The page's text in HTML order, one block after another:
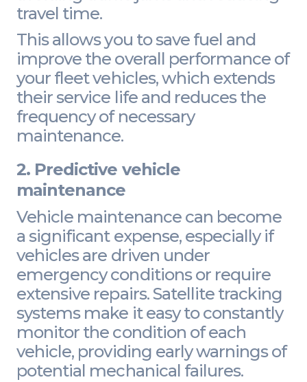
travel time.
This allows you to save fuel and
improve the overall performance of
your fleet vehicles, which extends
their service life and reduces the
frequency of necessary
maintenance.
2. Predictive vehicle
maintenance
Vehicle maintenance can become
a significant expense, especially if
vehicles are driven under
emergency conditions or require
extensive repairs. Satellite tracking
systems make it easy to constantly
monitor the condition of each
vehicle, providing early warnings of
potential mechanical failures.